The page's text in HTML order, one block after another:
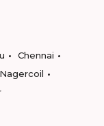
Chennai
Nagercoil